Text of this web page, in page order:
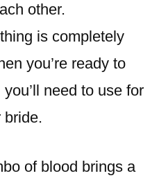
other.
is completely
you’re ready to
need to use for
bride.
of blood brings a